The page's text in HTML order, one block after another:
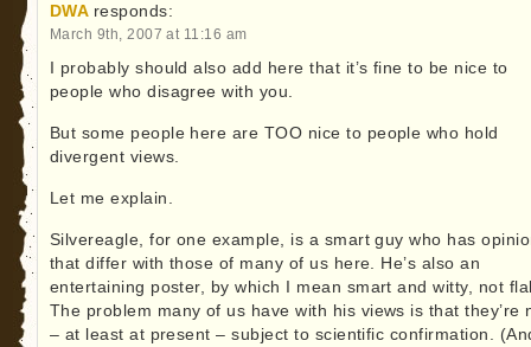
DWA responds:
March 9th, 2007 at 11:16 am
I probably should also add here that it’s fine to be nice to
people who disagree with you.
But some people here are TOO nice to people who hold
divergent views.
Let me explain.
Silvereagle, for one example, is a smart guy who has
that differ with those of many of us here. He’s also an
entertaining poster, by which I mean smart and witty, not
The problem many of us have with his views is that they’re
– at least at present – subject to scientific confirmation.